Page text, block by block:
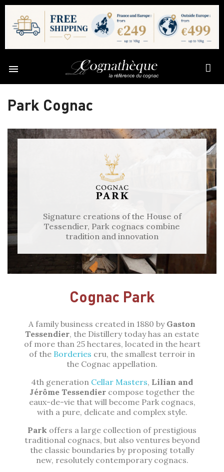

Park Cognac
Signature creations of the House of
Tessendier, Park cognacs combine
tradition and innovation
Cognac Park
A family business created in 1880 by Gaston
Tessendier, the Distillery today has an estate
of more than 25 hectares, located in the heart
of the Borderies cru, the smallest terroir in
the Cognac appellation.
4th generation Cellar Masters, Lilian and
Jérôme Tessendier compose together the
eaux-de-vie that will become Park cognacs,
with a pure, delicate and complex style.
Park offers a large collection of prestigious
traditional cognacs, but also ventures beyond
the classic boundaries by proposing totally
new, resolutely contemporary cognacs.